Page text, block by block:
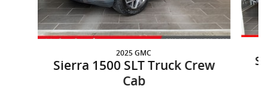
2025 GMC
Sierra 1500 SLT Truck Crew
Cab